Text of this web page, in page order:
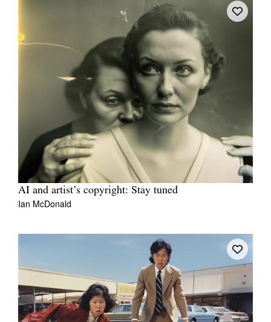
AI and artist’s copyright: Stay tuned
Ian McDonald